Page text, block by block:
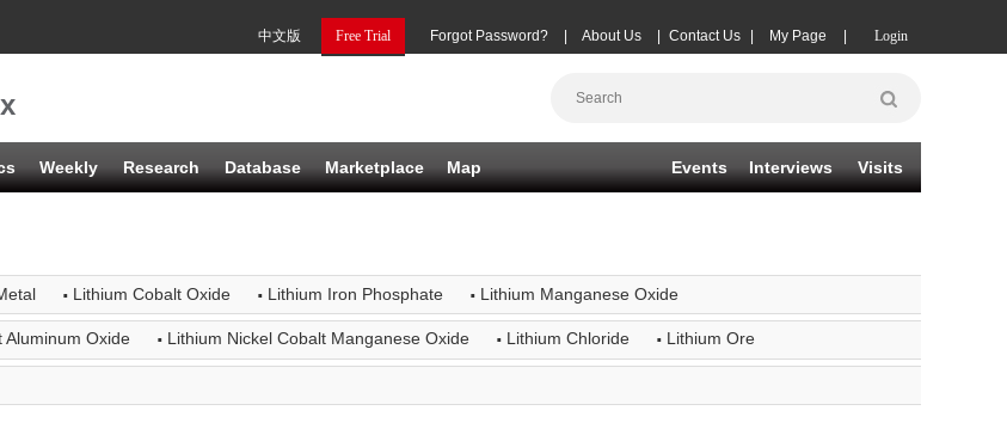
Login
My Page
Contact Us
About Us
Forgot Password?
Free Trial
中文版
Weekly Research Database Marketplace Map Events Interviews Visits
· Lithium Cobalt Oxide · Lithium Iron Phosphate · Lithium Manganese Oxide
Aluminum Oxide · Lithium Nickel Cobalt Manganese Oxide · Lithium Chloride · Lithium Ore